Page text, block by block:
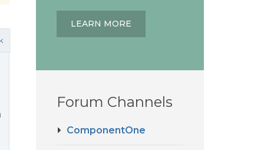
LEARN MORE
Forum Channels
ComponentOne